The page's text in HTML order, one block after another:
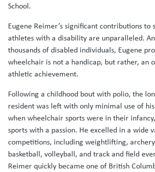
School.
Eugene Reimer’s significant contributions to
athletes with a disability are unparalleled.
thousands of disabled individuals, Eugene
wheelchair is not a handicap, but rather, an
athletic achievement.
Following a childhood bout with polio, the
resident was left with only minimal use of
when wheelchair sports were in their
sports with a passion. He excelled in a wide
competitions, including weightlifting,
basketball, volleyball, and track and field
Reimer quickly became one of British